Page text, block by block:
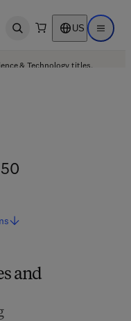
Open search US Open
& Technology titles.
and